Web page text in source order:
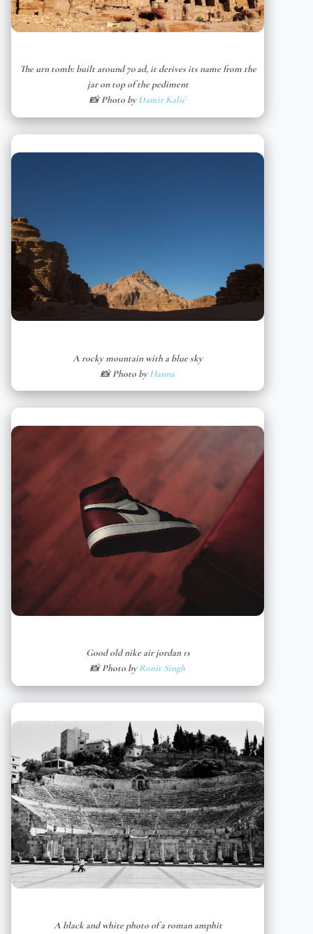
The urn tomb: built around 70 ad, it derives its name from the
jar on top of the pediment
📸 Photo byDamir Kalić
A rocky mountain with a blue sky
📸 Photo byHanna
Good old nike air jordan 1s
📸 Photo byRonit Singh
A black and white photo of a roman amphit